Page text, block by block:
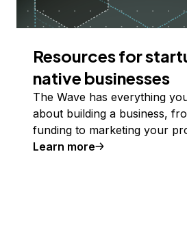
Resources for
native businesses
The Wave has everything
about building a business,
funding to marketing your
Learn more